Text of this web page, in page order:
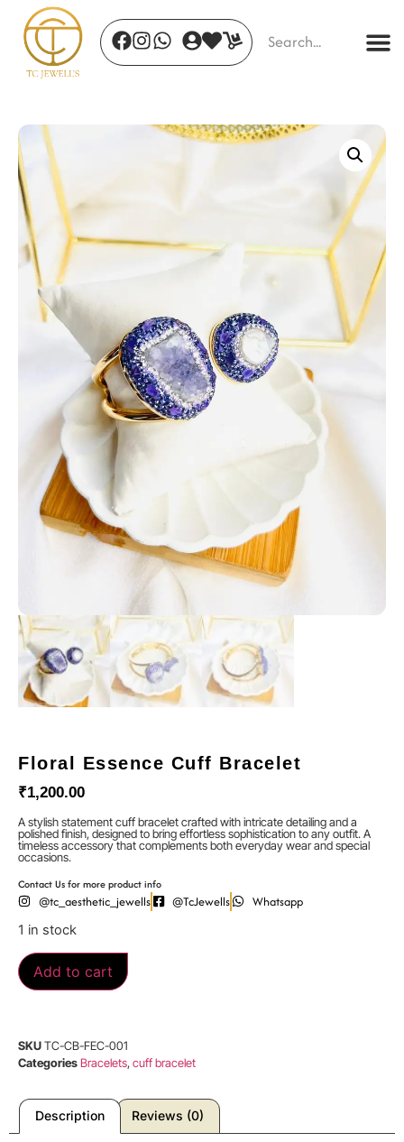
850.00 +
Floral Essence Cuff Bracelet
₹1,200.00
A stylish statement cuff bracelet crafted with intricate detailing and a
polished finish, designed to bring effortless sophistication to any outfit. A
timeless accessory that complements both everyday wear and special
occasions.
Contact Us for more product info
@tc_aesthetic_jewells @TcJewells Whatsapp
1 in stock
Add to cart
SKUTC-CB-FEC-001
CategoriesBracelets,cuff bracelet
Description Reviews (0)